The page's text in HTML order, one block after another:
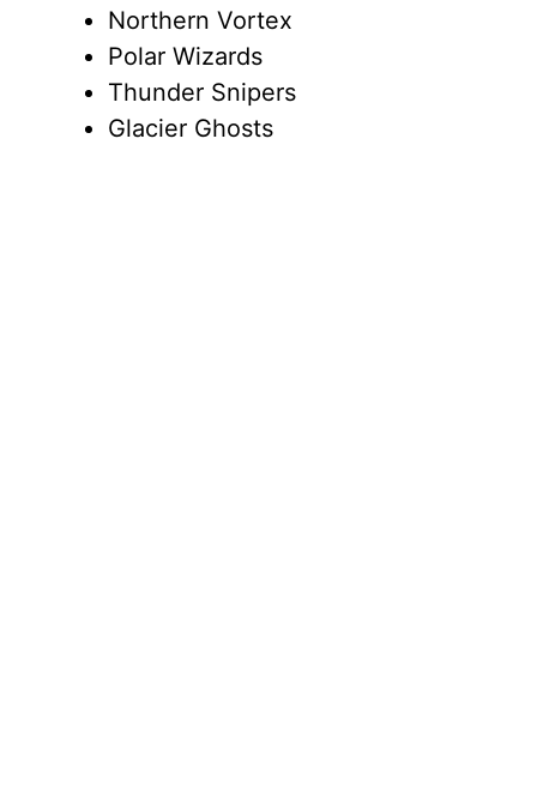
Northern Vortex
Polar Wizards
Thunder Snipers
Glacier Ghosts